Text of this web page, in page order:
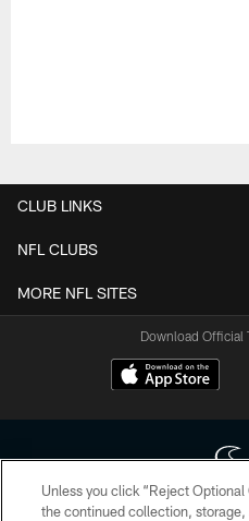
CLUB LINKS
NFL CLUBS
MORE NFL SITES
Download Official
Unless you click “Reject
the continued collection, storage,